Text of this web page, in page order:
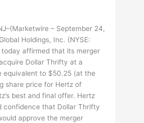
– September 24,
Holdings, Inc. (NYSE:
today affirmed that its merger
Dollar Thrifty at a
equivalent to $50.25 (at the
share price for Hertz of
best and final offer. Hertz
confidence that Dollar Thrifty
approve the merger